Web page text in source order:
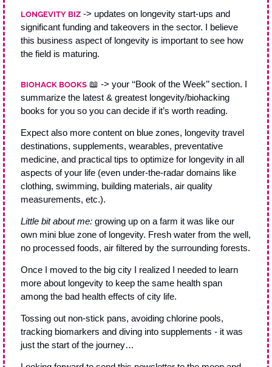
LONGEVITY BIZ -> updates on longevity start-ups and
significant funding and takeovers in the sector. I believe
this business aspect of longevity is important to see how
the field is maturing.
BIOHACK BOOKS 📖 -> your ‘‘Book of the Week’’ section. I
summarize the latest & greatest longevity/biohacking
books for you so you can decide if it’s worth reading.
Expect also more content on blue zones, longevity travel
destinations, supplements, wearables, preventative
medicine, and practical tips to optimize for longevity in all
aspects of your life (even under-the-radar domains like
clothing, swimming, building materials, air quality
measurements, etc.).
Little bit about me: growing up on a farm it was like our
own mini blue zone of longevity. Fresh water from the well,
Once I moved to the big city I realized I needed to learn
more about longevity to keep the same health span
among the bad health effects of city life.
Tossing out non-stick pans, avoiding chlorine pools,
tracking biomarkers and diving into supplements - it was
just the start of the journey…